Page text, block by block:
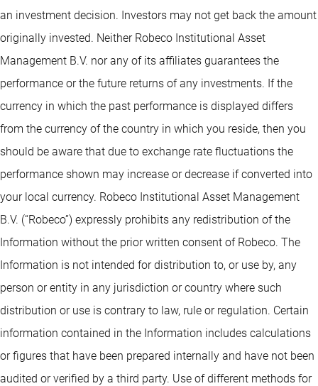
an investment decision. Investors may not get back the amount
originally invested. Neither Robeco Institutional Asset
Management B.V. nor any of its affiliates guarantees the
performance or the future returns of any investments. If the
currency in which the past performance is displayed differs
from the currency of the country in which you reside, then you
should be aware that due to exchange rate fluctuations the
performance shown may increase or decrease if converted into
your local currency. Robeco Institutional Asset Management
B.V. (“Robeco”) expressly prohibits any redistribution of the
Information without the prior written consent of Robeco. The
Information is not intended for distribution to, or use by, any
person or entity in any jurisdiction or country where such
distribution or use is contrary to law, rule or regulation. Certain
information contained in the Information includes calculations
or figures that have been prepared internally and have not been
audited or verified by a third party. Use of different methods for